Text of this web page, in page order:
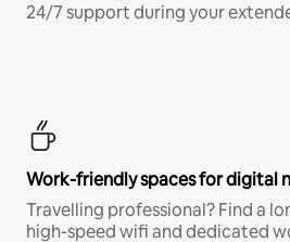
24/7 support during your
Work-friendly spaces for digital
Travelling professional? Find a
high-speed wifi and dedicated